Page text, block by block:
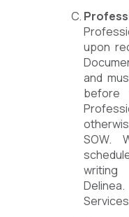
upon
and
SOW.